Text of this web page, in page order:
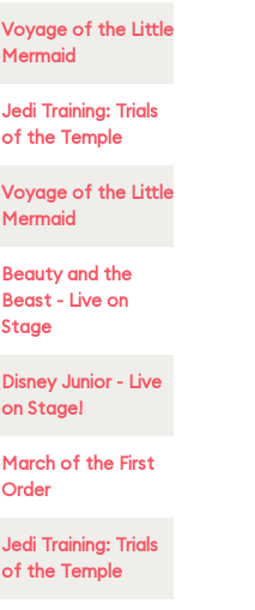
Voyage of the Little
Mermaid
Jedi Training: Trials
of the Temple
Voyage of the Little
Mermaid
Beauty and the
Beast - Live on
Stage
Disney Junior - Live
on Stage!
March of the First
Order
Jedi Training: Trials
of the Temple